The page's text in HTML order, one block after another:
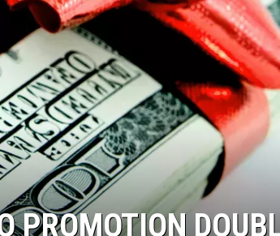
PROMOTION